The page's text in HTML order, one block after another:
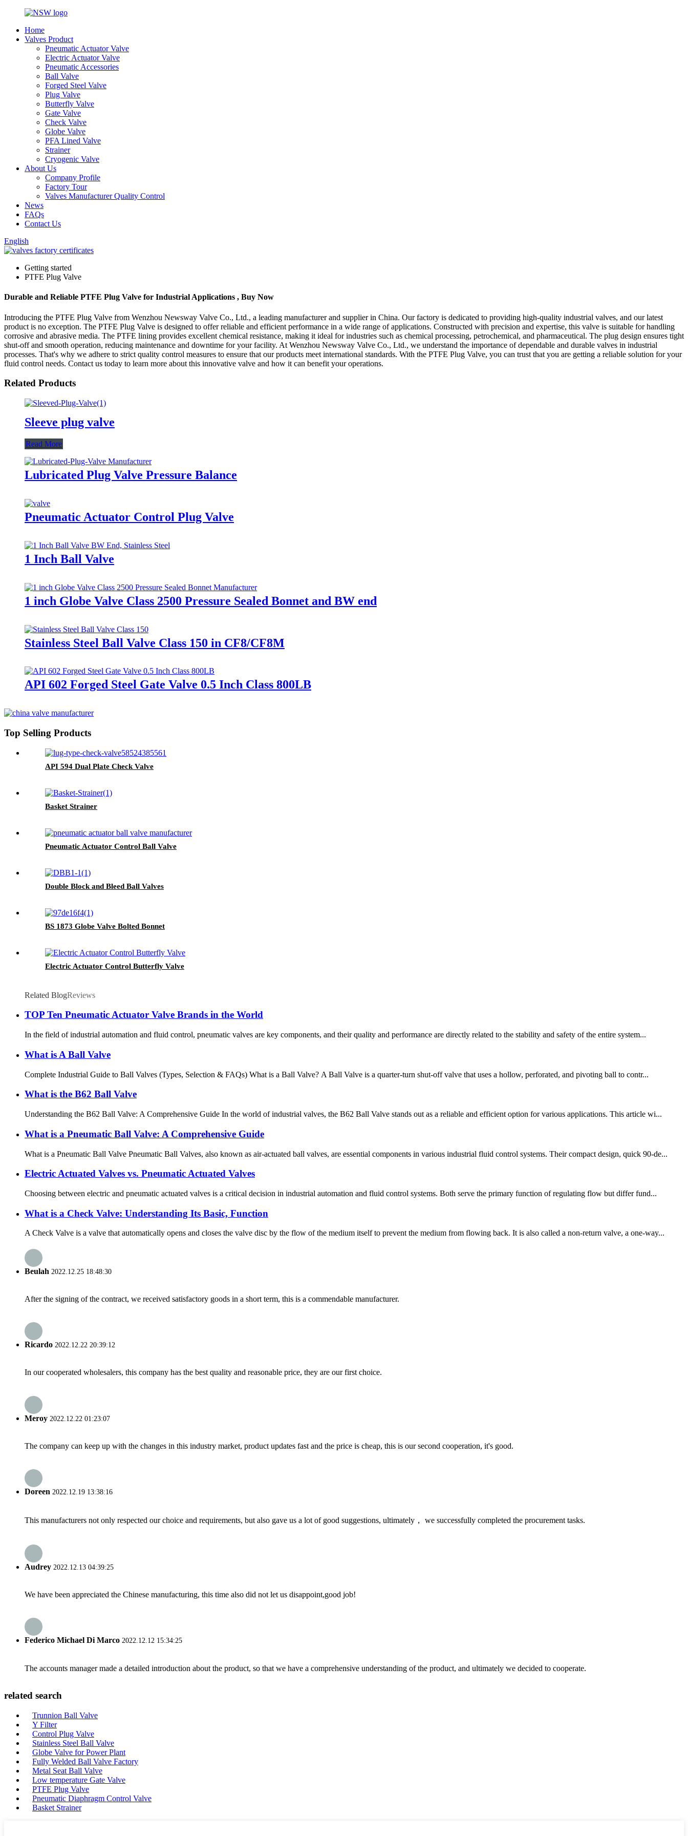
Home
Valves Product
Pneumatic Actuator Valve
Electric Actuator Valve
Pneumatic Accessories
Ball Valve
Forged Steel Valve
Plug Valve
Butterfly Valve
Gate Valve
Check Valve
Globe Valve
PFA Lined Valve
Strainer
Cryogenic Valve
About Us
Company Profile
Factory Tour
Valves Manufacturer Quality Control
News
FAQs
Contact Us
English
Getting started
PTFE Plug Valve
Durable and Reliable PTFE Plug Valve for Industrial Applications , Buy Now
Introducing the PTFE Plug Valve from Wenzhou Newsway Valve Co., Ltd., a leading manufacturer and supplier in China. Our factory is dedicated to providing high-quality industrial valves, and our latest
product is no exception. The PTFE Plug Valve is designed to offer reliable and efficient performance in a wide range of applications. Constructed with precision and expertise, this valve is suitable for handling
corrosive and abrasive media. The PTFE lining provides excellent chemical resistance, making it ideal for industries such as chemical processing, petrochemical, and pharmaceutical. The plug design ensures tight
shut-off and smooth operation, reducing maintenance and downtime for your facility. At Wenzhou Newsway Valve Co., Ltd., we understand the importance of dependable and durable valves in industrial
processes. That's why we adhere to strict quality control measures to ensure that our products meet international standards. With the PTFE Plug Valve, you can trust that you are getting a reliable solution for your
fluid control needs. Contact us today to learn more about this innovative valve and how it can benefit your operations.
Related Products
Sleeve plug valve
Read More
Lubricated Plug Valve Pressure Balance
Pneumatic Actuator Control Plug Valve
1 Inch Ball Valve
1 inch Globe Valve Class 2500 Pressure Sealed Bonnet and BW end
Stainless Steel Ball Valve Class 150 in CF8/CF8M
API 602 Forged Steel Gate Valve 0.5 Inch Class 800LB
Top Selling Products
API 594 Dual Plate Check Valve
Basket Strainer
Pneumatic Actuator Control Ball Valve
Double Block and Bleed Ball Valves
BS 1873 Globe Valve Bolted Bonnet
Electric Actuator Control Butterfly Valve
Related BlogReviews
TOP Ten Pneumatic Actuator Valve Brands in the World
In the field of industrial automation and fluid control, pneumatic valves are key components, and their quality and performance are directly related to the stability and safety of the entire system...
What is A Ball Valve
Complete Industrial Guide to Ball Valves (Types, Selection & FAQs) What is a Ball Valve? A Ball Valve is a quarter-turn shut-off valve that uses a hollow, perforated, and pivoting ball to contr...
What is the B62 Ball Valve
Understanding the B62 Ball Valve: A Comprehensive Guide In the world of industrial valves, the B62 Ball Valve stands out as a reliable and efficient option for various applications. This article wi...
What is a Pneumatic Ball Valve: A Comprehensive Guide
What is a Pneumatic Ball Valve Pneumatic Ball Valves, also known as air-actuated ball valves, are essential components in various industrial fluid control systems. Their compact design, quick 90‑de...
Electric Actuated Valves vs. Pneumatic Actuated Valves
Choosing between electric and pneumatic actuated valves is a critical decision in industrial automation and fluid control systems. Both serve the primary function of regulating flow but differ fund...
What is a Check Valve: Understanding Its Basic, Function
A Check Valve is a valve that automatically opens and closes the valve disc by the flow of the medium itself to prevent the medium from flowing back. It is also called a non-return valve, a one-way...
Beulah 2022.12.25 18:48:30
After the signing of the contract, we received satisfactory goods in a short term, this is a commendable manufacturer.
Ricardo 2022.12.22 20:39:12
In our cooperated wholesalers, this company has the best quality and reasonable price, they are our first choice.
Meroy 2022.12.22 01:23:07
The company can keep up with the changes in this industry market, product updates fast and the price is cheap, this is our second cooperation, it's good.
Doreen 2022.12.19 13:38:16
This manufacturers not only respected our choice and requirements, but also gave us a lot of good suggestions, ultimately， we successfully completed the procurement tasks.
Audrey 2022.12.13 04:39:25
We have been appreciated the Chinese manufacturing, this time also did not let us disappoint,good job!
Federico Michael Di Marco 2022.12.12 15:34:25
The accounts manager made a detailed introduction about the product, so that we have a comprehensive understanding of the product, and ultimately we decided to cooperate.
related search
Trunnion Ball Valve
Y Filter
Control Plug Valve
Stainless Steel Ball Valve
Globe Valve for Power Plant
Fully Welded Ball Valve Factory
Metal Seat Ball Valve
Low temperature Gate Valve
PTFE Plug Valve
Pneumatic Diaphragm Control Valve
Basket Strainer